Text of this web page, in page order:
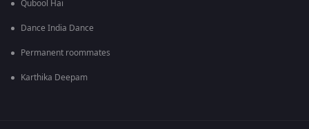
Qubool Hai
Dance India Dance
Permanent roommates
Karthika Deepam